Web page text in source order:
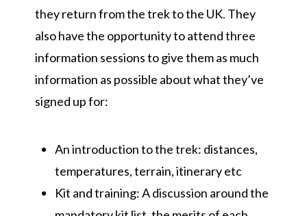
they return from the trek to the UK. They
also have the opportunity to attend three
information sessions to give them as much
information as possible about what they’ve
signed up for:
An introduction to the trek: distances,
temperatures, terrain, itinerary etc
Kit and training: A discussion around the